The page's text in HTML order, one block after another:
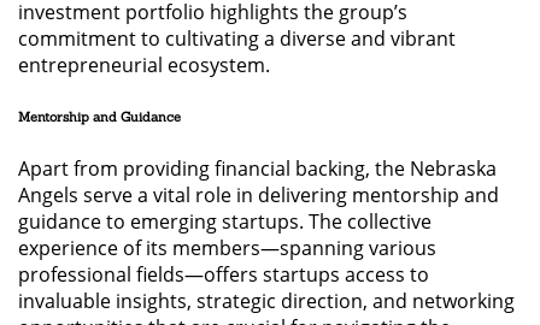
investment portfolio highlights the group’s
commitment to cultivating a diverse and vibrant
entrepreneurial ecosystem.
Mentorship and Guidance
Apart from providing financial backing, the Nebraska
Angels serve a vital role in delivering mentorship and
guidance to emerging startups. The collective
experience of its members—spanning various
professional fields—offers startups access to
invaluable insights, strategic direction, and networking